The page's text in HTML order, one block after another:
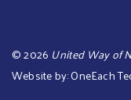
©2026 United Way of
Website by:OneEach